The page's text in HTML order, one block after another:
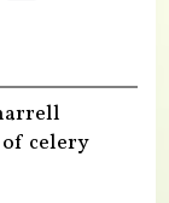
celery